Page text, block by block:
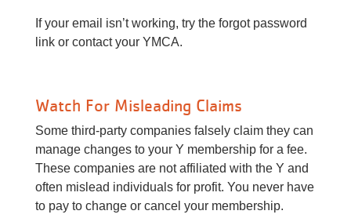
If your email isn’t working, try the forgot password
link or contact your YMCA.
Watch For Misleading Claims
Some third-party companies falsely claim they can
manage changes to your Y membership for a fee.
These companies are not affiliated with the Y and
often mislead individuals for profit. You never have
to pay to change or cancel your membership.